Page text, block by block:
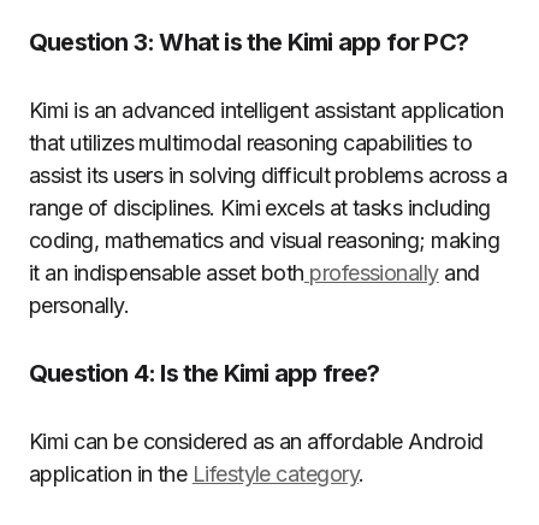
Question 3: What is the Kimi app for PC?
Kimi is an advanced intelligent assistant application
that utilizes multimodal reasoning capabilities to
assist its users in solving difficult problems across a
range of disciplines. Kimi excels at tasks including
coding, mathematics and visual reasoning; making
it an indispensable asset both professionallyand
personally.
Question 4: Is the Kimi app free?
Kimi can be considered as an affordable Android
application in the Lifestyle category.